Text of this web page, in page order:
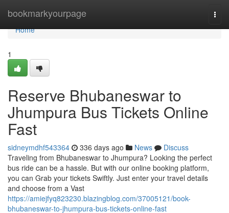
bookmarkyourpage
Home
Home
1
Reserve Bhubaneswar to
Jhumpura Bus Tickets Online
Fast
sidneymdhf543364 336 days ago News
Discuss
Traveling from Bhubaneswar to Jhumpura? Looking the perfect
bus ride can be a hassle. But with our online booking platform,
you can Grab your tickets Swiftly. Just enter your travel details
and choose from a Vast
https://amiejfyq823230.blazingblog.com/37005121/book-
bhubaneswar-to-jhumpura-bus-tickets-online-fast